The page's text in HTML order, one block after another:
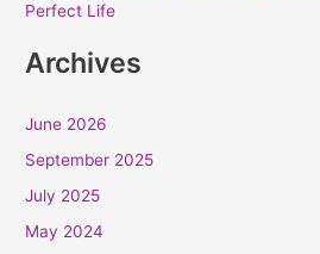
Perfect Life
Archives
June 2026
September 2025
July 2025
May 2024